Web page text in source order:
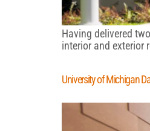
Having delivered
interior and exterior
University of Michigan